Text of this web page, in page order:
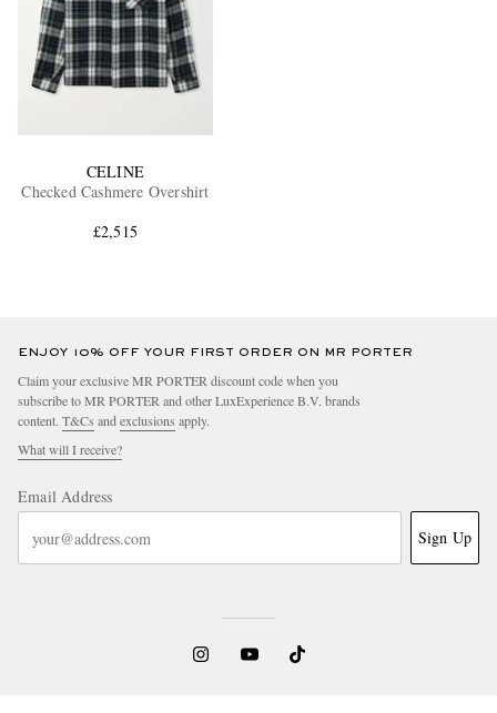
CELINE
Checked Cashmere Overshirt
£2,515
ENJOY 10% OFF YOUR FIRST ORDER ON MR PORTER
Claim your exclusive MR PORTER discount code when you
subscribe to MR PORTER and other LuxExperience B.V. brands
content. T&Cs andexclusions apply.
What will I receive?
Email Address
Sign Up